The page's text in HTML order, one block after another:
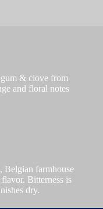
& clove from
and floral notes
Belgian farmhouse
Bitterness is
dry.